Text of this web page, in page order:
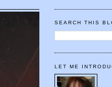
SEARCH THIS
LET ME